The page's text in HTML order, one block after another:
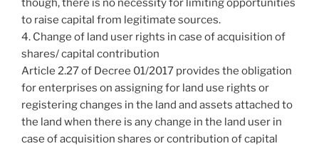
to raise capital from legitimate sources.
4. Change of land user rights in case of acquisition of
shares/ capital contribution
Article 2.27 of Decree 01/2017 provides the obligation
for enterprises on assigning for land use rights or
registering changes in the land and assets attached to
the land when there is any change in the land user in
case of acquisition shares or contribution of capital